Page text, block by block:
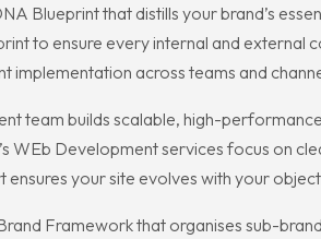
Blueprint that distills your brand’s
to ensure every internal and external
implementation across teams and
team builds scalable, high-
WEb Development services focus on
your site evolves with your
Framework that organises sub-